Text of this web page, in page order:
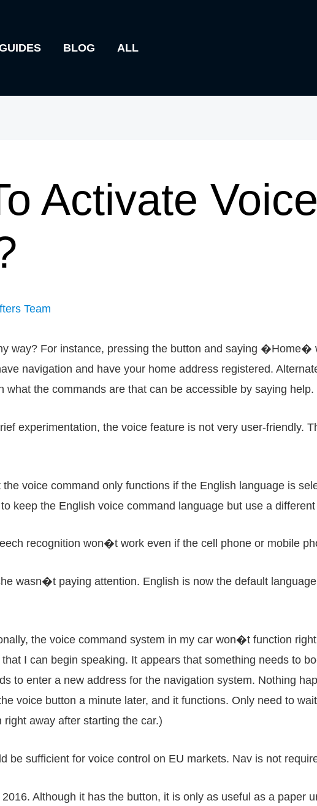
BLOG ALL
Activate
Team
way? For instance, pressing the button and saying �Home�
navigation and have your home address registered.
what the commands are that can be accessible by saying help.
experimentation, the voice feature is not very user-friendly.
voice command only functions if the English language is
keep the English voice command language but use a
recognition won�t work even if the cell phone or mobile
wasn�t paying attention. English is now the default
the voice command system in my car won�t function
I can begin speaking. It appears that something needs to
to enter a new address for the navigation system. Nothing
voice button a minute later, and it functions. Only need to
away after starting the car.)
be sufficient for voice control on EU markets. Nav is not
Although it has the button, it is only as useful as a paper